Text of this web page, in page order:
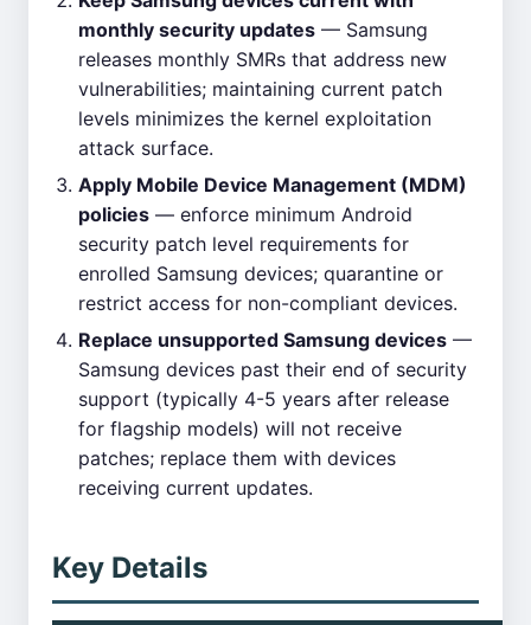
monthly security updates — Samsung
releases monthly SMRs that address new
vulnerabilities; maintaining current patch
levels minimizes the kernel exploitation
attack surface.
Apply Mobile Device Management (MDM)
policies — enforce minimum Android
security patch level requirements for
enrolled Samsung devices; quarantine or
restrict access for non-compliant devices.
Replace unsupported Samsung devices —
Samsung devices past their end of security
support (typically 4-5 years after release
for flagship models) will not receive
patches; replace them with devices
receiving current updates.
Key Details